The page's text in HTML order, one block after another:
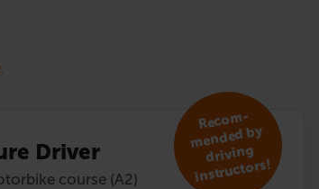
Driver
course (A2)
R
eco
m­
mended by
driving
instructors!